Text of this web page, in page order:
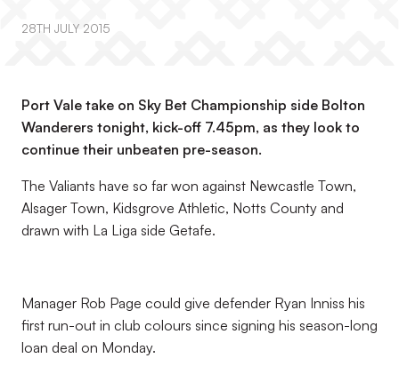
28TH JULY 2015
Port Vale take on Sky Bet Championship side Bolton
Wanderers tonight, kick-off 7.45pm, as they look to
continue their unbeaten pre-season.
The Valiants have so far won against Newcastle Town,
Alsager Town, Kidsgrove Athletic, Notts County and
drawn with La Liga side Getafe.
Manager Rob Page could give defender Ryan Inniss his
first run-out in club colours since signing his season-long
loan deal on Monday.